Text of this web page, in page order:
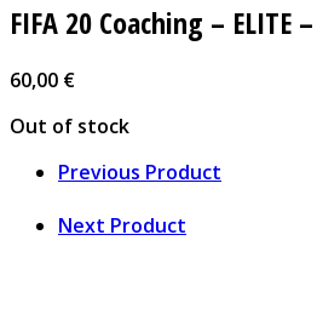
FIFA 20 Coaching – ELITE
60,00 €
Out of stock
Previous Product
Next Product